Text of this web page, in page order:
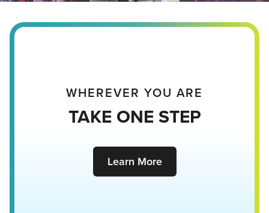
WHEREVER YOU ARE
TAKE ONE STEP
Learn More